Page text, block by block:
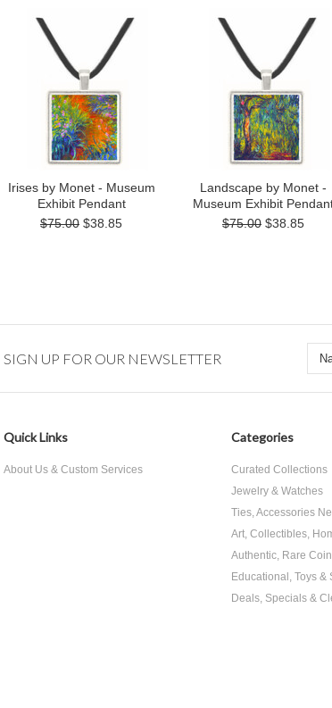
Irises by Monet - Museum
Exhibit Pendant
$75.00 $38.85
Landscape by Monet -
Museum Exhibit
$75.00 $38.85
SIGN UP FOR OUR NEWSLETTER
Quick Links
About Us & Custom Services
Categories
Curated Collections
Jewelry & Watches
Ties, Accessories
Art, Collectibles,
Authentic, Rare
Educational, Toys &
Deals, Specials &